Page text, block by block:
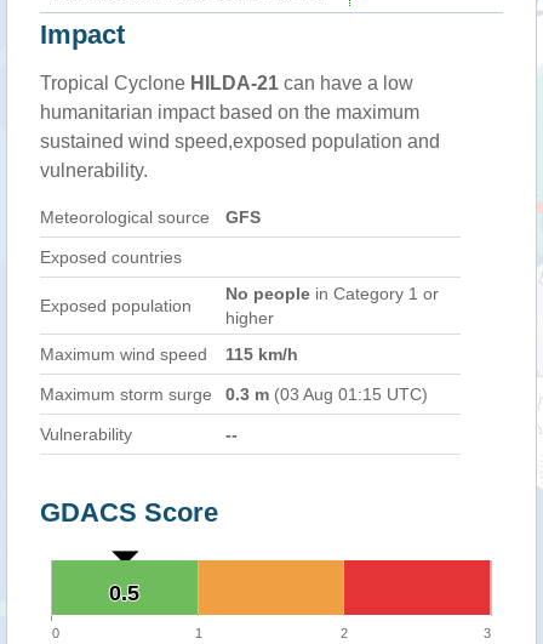
Impact
Tropical Cyclone HILDA-21 can have a low
humanitarian impact based on the maximum
sustained wind speed,exposed population and
vulnerability.
Meteorological source GFS
Exposed countries
Exposed population
No people in Category 1 or
higher
Maximum wind speed
115 km/h
Maximum storm surge 0.3 m (03 Aug 01:15 UTC)
Vulnerability --
GDACS Score
0.5
0.5
0 1 2 3